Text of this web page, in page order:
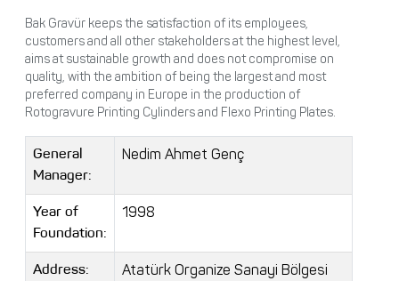
Bak Gravür keeps the satisfaction of its employees,
customers and all other stakeholders at the highest level,
aims at sustainable growth and does not compromise on
quality, with the ambition of being the largest and most
preferred company in Europe in the production of
Rotogravure Printing Cylinders and Flexo Printing Plates.
General
Manager:
Nedim Ahmet Genç
Year of
Foundation:
1998
Address:
Atatürk Organize Sanayi Bölgesi